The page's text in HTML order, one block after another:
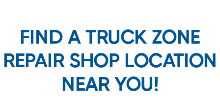
FIND A TRUCK ZONE
REPAIR SHOP LOCATION
NEAR YOU!